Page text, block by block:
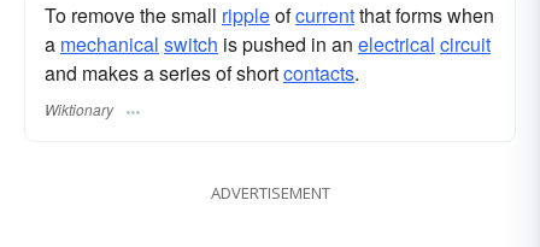
To remove the small rippleofcurrentthat forms when
a mechanical switch is pushed in an electrical circuit
and makes a series of shortcontacts.
Wiktionary
ADVERTISEMENT